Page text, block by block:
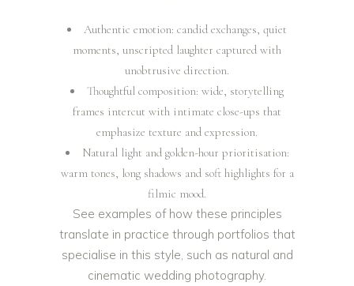
Authentic emotion: candid exchanges, quiet
moments, unscripted laughter captured with
unobtrusive direction.
Thoughtful composition: wide, storytelling
frames intercut with intimate close-ups that
emphasize texture and expression.
Natural light and golden-hour prioritisation:
warm tones, long shadows and soft highlights for a
filmic mood.
See examples of how these principles
translate in practice through portfolios that
specialise in this style, such as natural and
cinematic wedding photography.